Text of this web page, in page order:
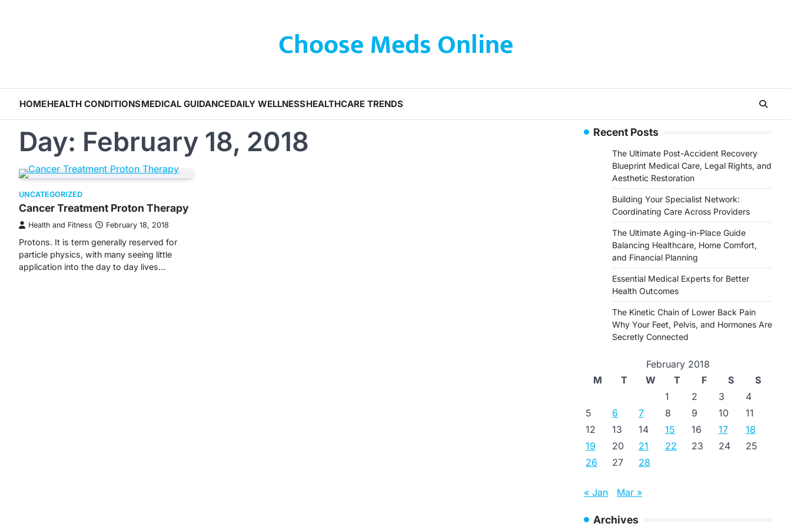
Choose Meds Online
HOMEHEALTH CONDITIONSMEDICAL GUIDANCEDAILY WELLNESSHEALTHCARE TRENDS
Day: February 18, 2018
UNCATEGORIZED
Cancer Treatment Proton Therapy
Health and Fitness February 18, 2018
Protons. It is term generally reserved for
particle physics, with many seeing little
application into the day to day lives…
Recent Posts
The Ultimate Post-Accident Recovery
Blueprint Medical Care, Legal Rights, and
Aesthetic Restoration
Building Your Specialist Network:
Coordinating Care Across Providers
The Ultimate Aging-in-Place Guide
Balancing Healthcare, Home Comfort,
and Financial Planning
Essential Medical Experts for Better
Health Outcomes
The Kinetic Chain of Lower Back Pain
Why Your Feet, Pelvis, and Hormones Are
Secretly Connected
February 2018
M
T W T F S
S
1
2 3
4
5
6 7 8 9 10
11
12
13 14 15 16 17
18
19
20 21 22 23 24
25
26
27 28
« Jan Mar »
Archives